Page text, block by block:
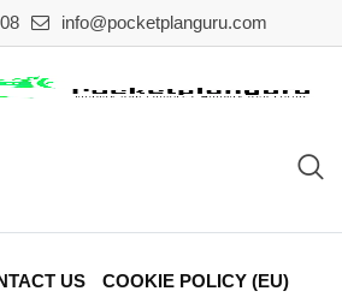
info@pocketplanguru.com
US COOKIE POLICY (EU)